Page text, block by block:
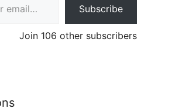
Subscribe
Join 106 other subscribers